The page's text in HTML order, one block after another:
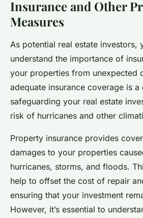
Insurance and Other
Measures
As potential real estate investors,
understand the importance of
your properties from unexpected
adequate insurance coverage is
safeguarding your real estate
risk of hurricanes and other
Property insurance provides
damages to your properties
hurricanes, storms, and floods.
help to offset the cost of repair
ensuring that your investment
However, it’s essential to